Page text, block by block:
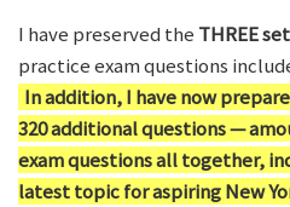
I have preserved the THREE
practice exam questions
In addition, I have now
320 additional questions —
exam questions all together,
latest topic for aspiring New